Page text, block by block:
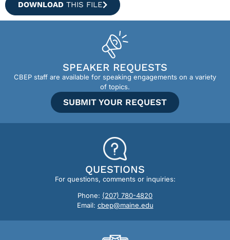
DOWNLOAD THIS FILE
SPEAKER REQUESTS
CBEP staff are available for speaking engagements on a variety
of topics.
SUBMIT YOUR REQUEST
QUESTIONS
For questions, comments or inquiries:
Phone: (207) 780-4820
Email: cbep@maine.edu